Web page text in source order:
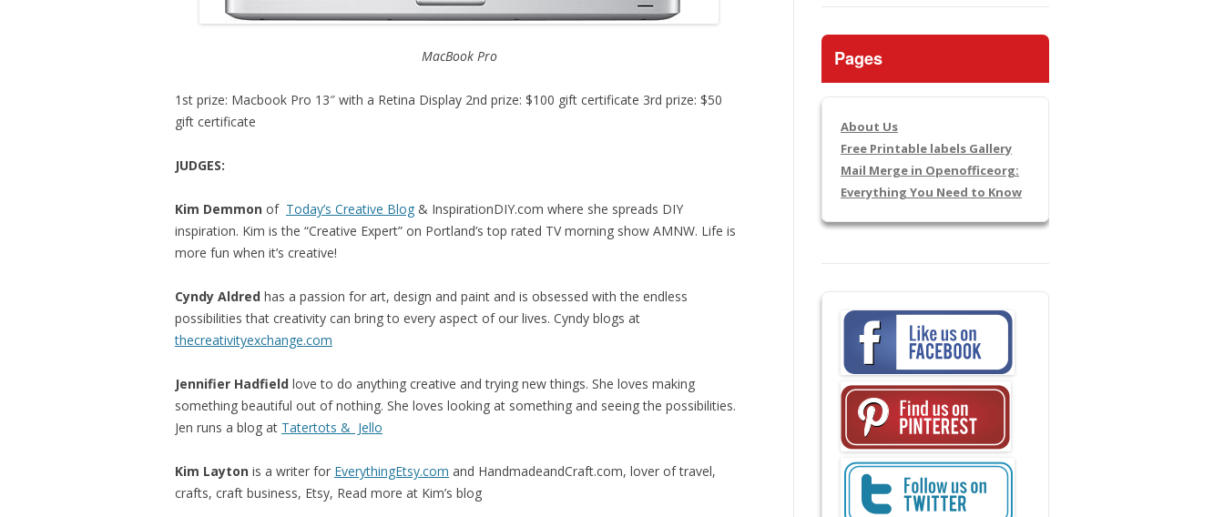
MacBook Pro
1st prize: Macbook Pro 13″ with a Retina Display 2nd prize: $100 gift certificate 3rd prize: $50
gift certificate
JUDGES:
Kim Demmon of Today’s Creative Blog & InspirationDIY.com where she spreads DIY
inspiration. Kim is the “Creative Expert” on Portland’s top rated TV morning show AMNW. Life is
more fun when it’s creative!
Cyndy Aldred has a passion for art, design and paint and is obsessed with the endless
possibilities that creativity can bring to every aspect of our lives. Cyndy blogs at
thecreativityexchange.com
Jennifier Hadfield love to do anything creative and trying new things. She loves making
something beautiful out of nothing. She loves looking at something and seeing the possibilities.
Jen runs a blog at Tatertots & Jello
Kim Layton is a writer for EverythingEtsy.com and HandmadeandCraft.com, lover of travel,
crafts, craft business, Etsy, Read more at Kim’s blog
Pages
About Us
Free Printable labels Gallery
Mail Merge in Openofficeorg:
Everything You Need to Know